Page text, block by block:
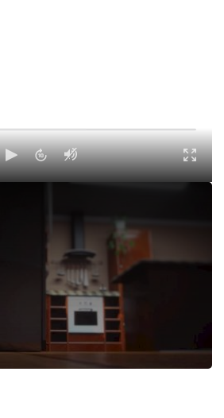
Professional
Paul Chelimo